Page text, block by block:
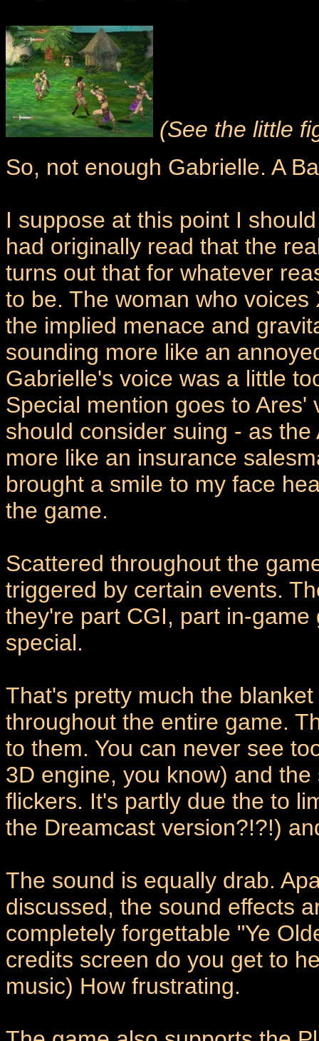
(See the little
So, not enough Gabrielle. A
I suppose at this point I
had originally read that the
turns out that for whatever
to be. The woman who
the implied menace and
sounding more like an
Gabrielle's voice was a little
Special mention goes to
should consider suing - as
more like an insurance
brought a smile to my face
the game.
Scattered throughout the
triggered by certain events.
they're part CGI, part in-
special.
That's pretty much the
throughout the entire game.
to them. You can never see
3D engine, you know) and
flickers. It's partly due the to
the Dreamcast version?!?!)
The sound is equally drab.
discussed, the sound effects
completely forgettable "Ye
credits screen do you get to
music) How frustrating.